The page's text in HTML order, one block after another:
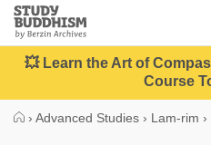
Close
Study
Buddhism
Home
💥 Learn the Art of
Course
› Advanced Studies › Lam-rim ›